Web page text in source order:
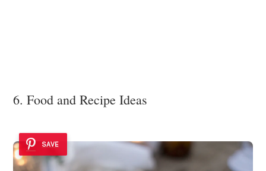
6. Food and Recipe Ideas
SAVE